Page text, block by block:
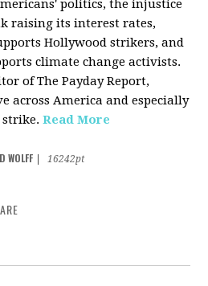
politics, the injustice
raising its interest rates,
Hollywood strikers, and
climate change activists.
of The Payday Report,
across America and especially
Read More
WOLFF
16242pt